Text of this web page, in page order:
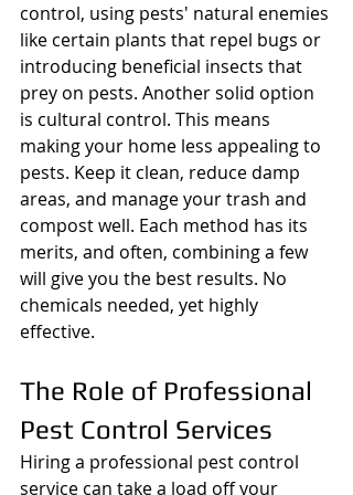
control, using pests' natural enemies
like certain plants that repel bugs or
introducing beneficial insects that
prey on pests. Another solid option
is cultural control. This means
making your home less appealing to
pests. Keep it clean, reduce damp
areas, and manage your trash and
compost well. Each method has its
merits, and often, combining a few
will give you the best results. No
chemicals needed, yet highly
effective.
The Role of Professional
Pest Control Services
Hiring a professional pest control
service can take a load off your